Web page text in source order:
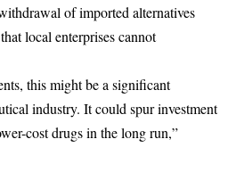
of imported alternatives
local enterprises cannot
this might be a significant
industry. It could spur investment
cost drugs in the long run,”